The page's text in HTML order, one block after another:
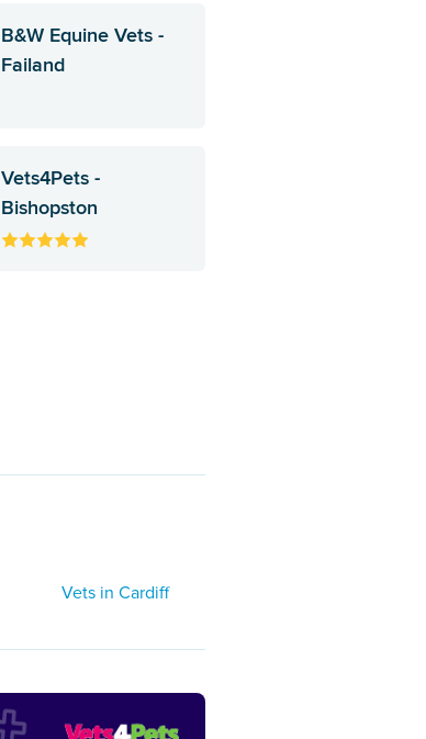
B&W Equine Vets -
Failand
Vets4Pets -
Bishopston
Vets in Cardiff